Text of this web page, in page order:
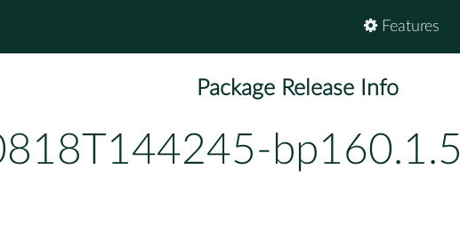
Features
Package Release Info
bp160.1.5